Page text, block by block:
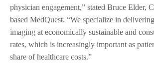
physician engagement,” stated Bruce Elder,
based MedQuest. “We specialize in
imaging at economically sustainable and
rates, which is increasingly important as
share of healthcare costs.”